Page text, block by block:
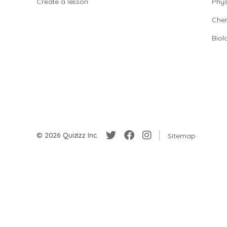
© 2026 Quizizz Inc. Sitemap